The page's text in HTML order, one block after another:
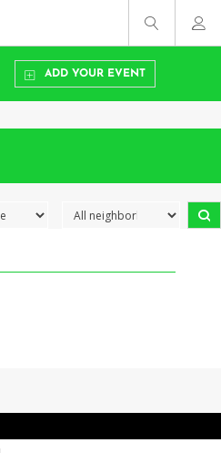
ADD YOUR EVENT